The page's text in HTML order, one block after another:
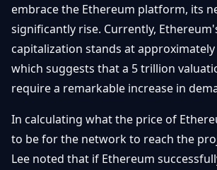
Plateformes
& Sécurité
NFTs &
embrace the Ethereum platform, its
significantly rise. Currently,
capitalization stands at approximately
which suggests that a 5 trillion
require a remarkable increase in
In calculating what the price of
to be for the network to reach the
Lee noted that if Ethereum